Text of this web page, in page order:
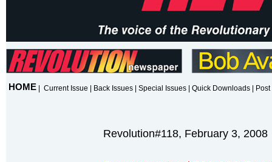
HOME Current Issue Back Issues Special Issues Quick Downloads
Revolution#118, February 3, 2008